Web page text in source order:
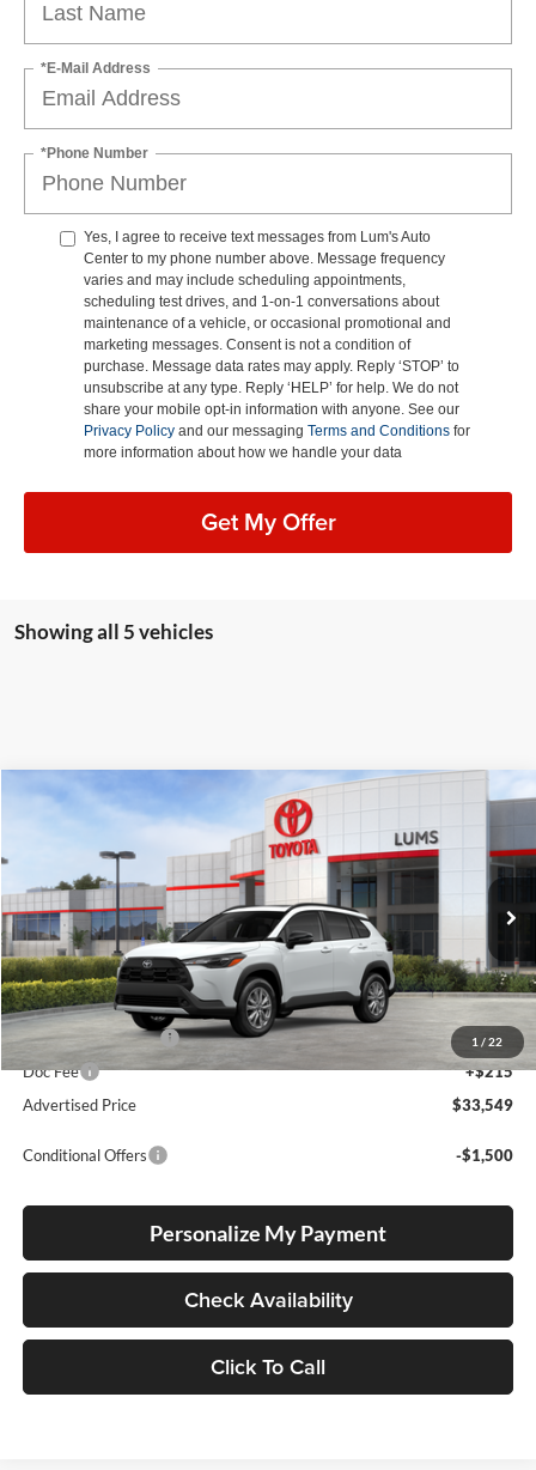
*E-Mail Address
*Phone Number
Yes, I agree to receive text messages from Lum's Auto
Center to my phone number above. Message frequency
varies and may include scheduling appointments,
scheduling test drives, and 1-on-1 conversations about
maintenance of a vehicle, or occasional promotional and
marketing messages. Consent is not a condition of
purchase. Message data rates may apply. Reply ‘STOP’ to
unsubscribe at any type. Reply ‘HELP’ for help. We do not
share your mobile opt-in information with anyone. See our
Privacy Policy and our messaging Terms and Conditions for
more information about how we handle your data
Get My Offer
Showing all 5 vehicles
1 / 22
2026 Toyota Corolla Cross
Special Offer
Lum's Toyota
VIN:7MUBAABG1TV198553 Stock:T260158Model:6304
In Stock Int.
FINANCE
Total SRP
$33,299
Electronic Filing Fee
+$35
Doc Fee
+$215
Advertised Price
$33,549
Conditional Offers -$1,500
Personalize My Payment
Check Availability
Click To Call
Compare Vehicle